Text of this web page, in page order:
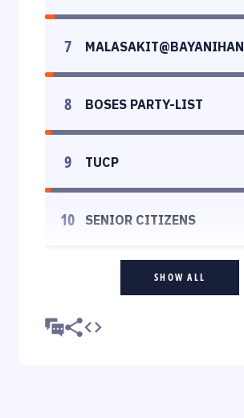
7 MALASAKIT@BAYANIHAN
8 BOSES PARTY-LIST
9 TUCP
10 SENIOR CITIZENS
SHOW ALL